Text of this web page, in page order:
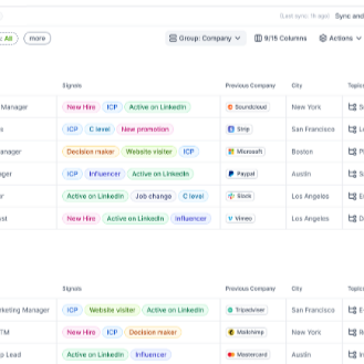
accounts at the right time — helping your
Team